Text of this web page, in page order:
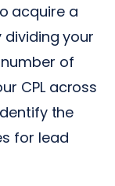
acquire a
dividing your
of
CPL across
the
for lead